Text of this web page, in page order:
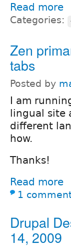
Read more
Categories:
Zen
tabs
Posted by
I am
lingual site
different
how.
Thanks!
Read more
1
Drupal
14, 2009